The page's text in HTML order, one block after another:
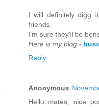
I will defіnitely digg
friends.
I'm sure they'll be
Here is my blog -
Reply
Anonymous
Hello mateѕ, nice